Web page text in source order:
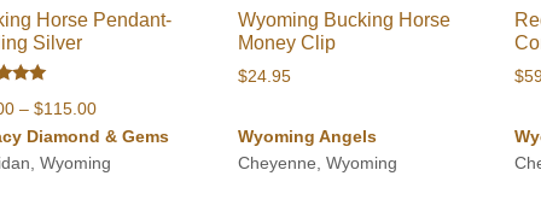
Horse Pendant-
Silver
5
– $115.00Price
range:
$68.00
Diamond & Gems
Wyoming
Wyoming Bucking Horse
Money Clip
$24.95
Wyoming Angels
Cheyenne, Wyoming
$